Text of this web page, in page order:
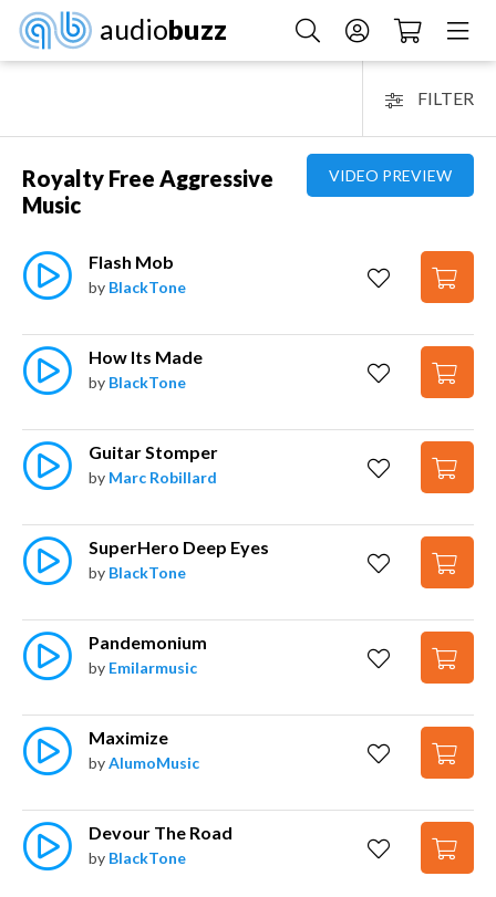
audiobuzz
FILTER
VIDEO PREVIEW
Royalty Free Aggressive
Music
Flash Mob
by BlackTone
How Its Made
by BlackTone
Guitar Stomper
by Marc Robillard
SuperHero Deep Eyes
by BlackTone
Pandemonium
by Emilarmusic
Maximize
byAlumoMusic
Devour The Road
by BlackTone